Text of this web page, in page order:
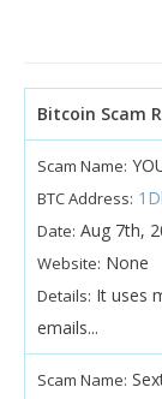
Bitcoin Scam
Scam Name:
BTC Address:
Date: Aug 7th,
Website: None
Details: It uses
emails...
Scam Name: